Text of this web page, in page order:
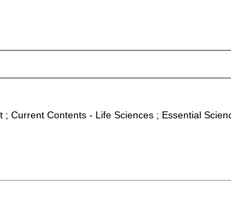
Current Contents - Life Sciences ; Essential